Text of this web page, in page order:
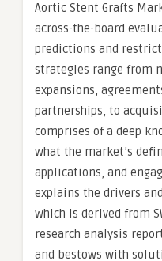
Aortic Stent Grafts
across-the-board
predictions and
strategies range from
expansions,
partnerships, to
comprises of a deep
what the market’s
applications, and
explains the drivers
which is derived from
research analysis
and bestows with